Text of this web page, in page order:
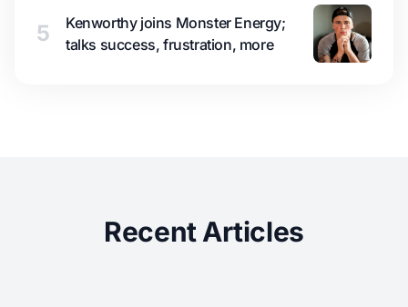
5
Kenworthy joins Monster Energy;
talks success, frustration, more
Recent Articles